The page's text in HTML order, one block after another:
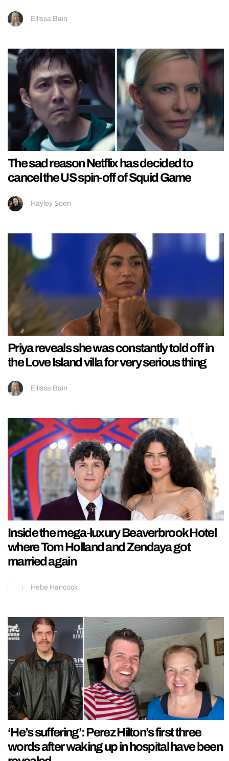
Ellissa Bain
The sad reason Netflix has decided to
cancel the US spin-off of Squid Game
Hayley Soen
Priya reveals she was constantly told off in
the Love Island villa for very serious thing
Ellissa Bain
Inside the mega-luxury Beaverbrook Hotel
where Tom Holland and Zendaya got
married again
Hebe Hancock
‘He’s suffering’: Perez Hilton’s first three
words after waking up in hospital have been